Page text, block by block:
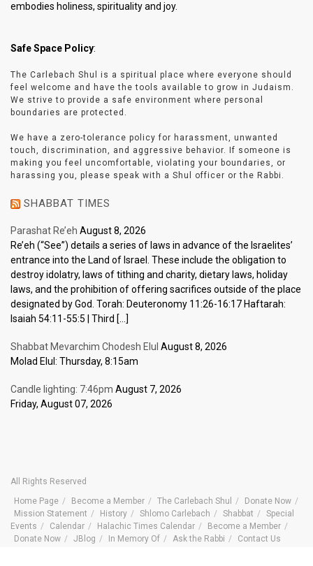
embodies holiness, spirituality and joy.
Safe Space Policy:
The Carlebach Shul is a spiritual place where everyone should
feel welcome and have the tools available to grow in Judaism.
We strive to provide a safe environment where personal
boundaries are protected.
We have a zero-tolerance policy for harassment, unwanted
touch, discrimination, and aggressive behavior. If someone is
making you feel uncomfortable, violating your boundaries, or
harassing you, please speak with a Shul officer or the Rabbi.
SHABBAT TIMES
Parashat Re’eh August 8, 2026
Re’eh (“See”) details a series of laws in advance of the Israelites’
entrance into the Land of Israel. These include the obligation to
destroy idolatry, laws of tithing and charity, dietary laws, holiday
laws, and the prohibition of offering sacrifices outside of the place
designated by God. Torah: Deuteronomy 11:26-16:17 Haftarah:
Isaiah 54:11-55:5 | Third […]
Shabbat Mevarchim Chodesh Elul August 8, 2026
Molad Elul: Thursday, 8:15am
Candle lighting: 7:46pm August 7, 2026
Friday, August 07, 2026
All Rights Reserved
Home Page
Become a Member The Carlebach Shul
Donate Now
Mission Statement
History Shlomo Carlebach Shabbat
Special
Events
Calendar Halachic Times Calendar
Become a Member
Donate Now
JBlog In Memory Of Ask the Rabbi Contact Us